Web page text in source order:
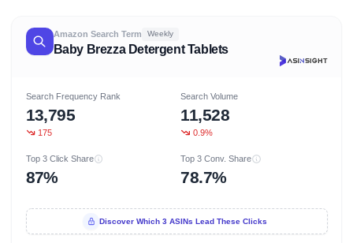
Amazon Search Term Weekly
Baby Brezza Detergent Tablets
Search Frequency Rank
13,795
175
Search Volume
11,528
0.9%
Top 3 Click Share
87%
Top 3 Conv. Share
78.7%
Discover Which 3 ASINs Lead These Clicks